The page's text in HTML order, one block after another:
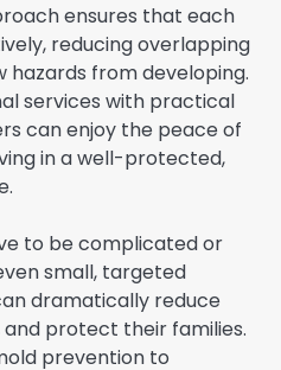
ensures that each
reducing overlapping
hazards from developing.
services with practical
can enjoy the peace of
in a well-protected,
to be complicated or
small, targeted
dramatically reduce
protect their families.
prevention to